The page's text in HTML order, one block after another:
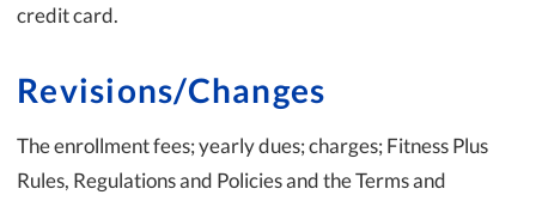
credit card.
Revisions/Changes
The enrollment fees; yearly dues; charges; Fitness Plus
Rules, Regulations and Policies and the Terms and